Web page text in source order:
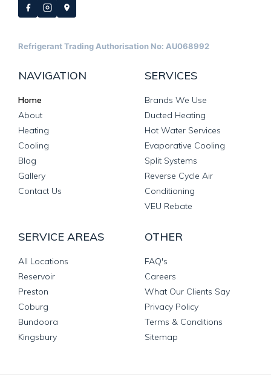
Refrigerant Trading Authorisation No: AU068992
NAVIGATION
Home
About
Heating
Cooling
Blog
Gallery
Contact Us
SERVICES
Brands We Use
Ducted Heating
Hot Water Services
Evaporative Cooling
Split Systems
Reverse Cycle Air
Conditioning
VEU Rebate
SERVICE AREAS
All Locations
Reservoir
Preston
Coburg
Bundoora
Kingsbury
OTHER
FAQ's
Careers
What Our Clients Say
Privacy Policy
Terms & Conditions
Sitemap